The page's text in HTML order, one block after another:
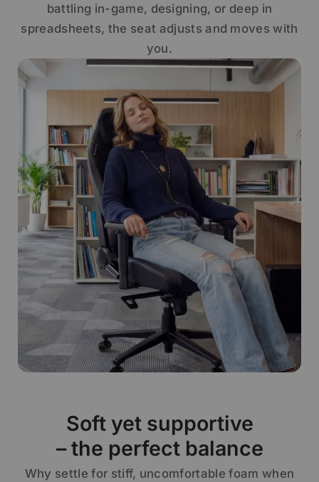
battling in-game, designing, or deep in
spreadsheets, the seat adjusts and moves with
you.
Soft yet supportive
– the perfect balance
Why settle for stiff, uncomfortable foam when